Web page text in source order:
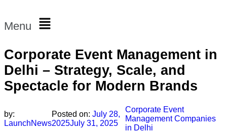
Menu
Corporate Event Management in
Delhi – Strategy, Scale, and
Spectacle for Modern Brands
by:
LaunchNews
Posted on: July 28,
2025July 31, 2025
Corporate Event
Management Companies
in Delhi